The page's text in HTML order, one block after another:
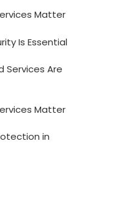
Matter
Is Essential
Services Are
Matter
in